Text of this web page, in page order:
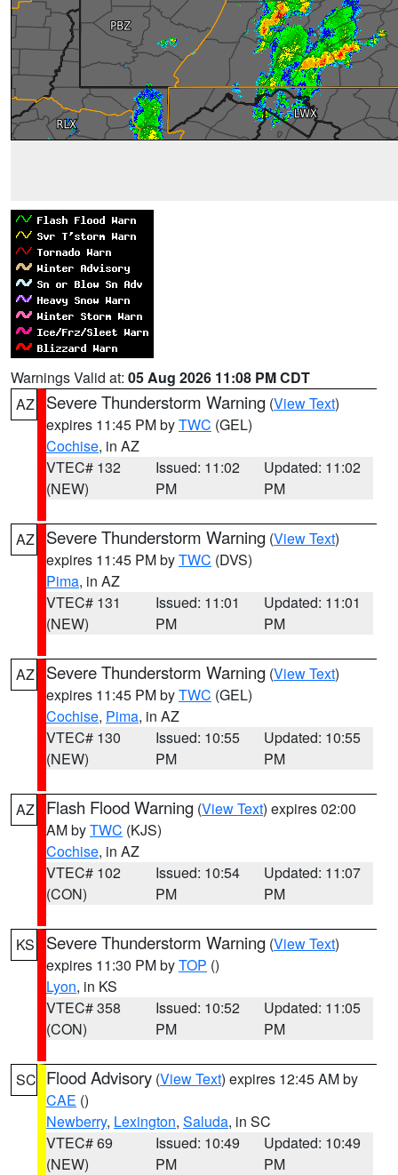
Warnings Valid at: 05 Aug 2026 11:08 PM CDT
AZ
Severe Thunderstorm Warning (View Text)
expires 11:45 PM byTWC (GEL)
Cochise, in AZ
VTEC# 132
(NEW)
Issued: 11:02
PM
Updated: 11:02
PM
AZ Severe Thunderstorm Warning (View Text)
expires 11:45 PM byTWC (DVS)
Pima, in AZ
VTEC# 131
(NEW)
Issued: 11:01
PM
Updated: 11:01
PM
AZ Severe Thunderstorm Warning (View Text)
expires 11:45 PM byTWC (GEL)
Cochise, Pima, in AZ
VTEC# 130
(NEW)
Issued: 10:55
PM
Updated: 10:55
PM
AZ Flash Flood Warning (View Text) expires 02:00
AM byTWC (KJS)
Cochise, in AZ
VTEC# 102
(CON)
Issued: 10:54
PM
Updated: 11:07
PM
KS Severe Thunderstorm Warning (View Text)
expires 11:30 PM byTOP ()
Lyon, in KS
VTEC# 358
(CON)
Issued: 10:52
PM
Updated: 11:05
PM
SC Flood Advisory (View Text) expires 12:45 AM by
CAE ()
Newberry, Lexington, Saluda, in SC
VTEC# 69
(NEW)
Issued: 10:49
PM
Updated: 10:49
PM